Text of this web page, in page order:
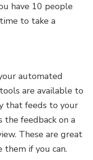
have 10 people
to take a
automated
are available to
that feeds to your
the feedback on a
These are great
them if you can.